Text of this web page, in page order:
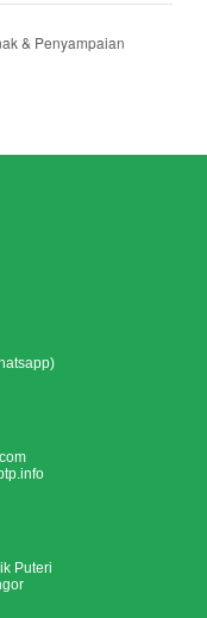
& Penyampaian
Puteri